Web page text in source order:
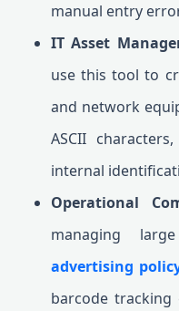
manual entry
IT Asset
use this tool to
and network
ASCII
internal
Operational
managing
advertising
barcode